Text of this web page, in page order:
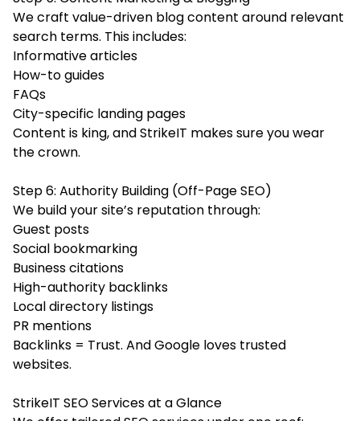
We craft value-driven blog content around relevant
search terms. This includes:
Informative articles
How-to guides
FAQs
City-specific landing pages
Content is king, and StrikeIT makes sure you wear
the crown.
Step 6: Authority Building (Off-Page SEO)
We build your site’s reputation through:
Guest posts
Social bookmarking
Business citations
High-authority backlinks
Local directory listings
PR mentions
Backlinks = Trust. And Google loves trusted
websites.
StrikeIT SEO Services at a Glance